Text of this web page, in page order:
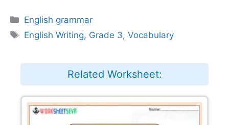
Categories
English grammar
Tags
English Writing, Grade 3,Vocabulary
Related Worksheet: